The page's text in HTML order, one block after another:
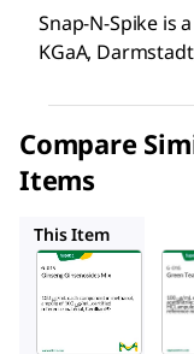
Snap-N-Spike is
KGaA,
Compare
Items
This Item